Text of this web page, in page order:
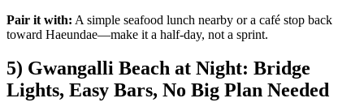
Pair it with: A simple seafood lunch nearby or a café stop back
toward Haeundae—make it a half-day, not a sprint.
5) Gwangalli Beach at Night: Bridge
Lights, Easy Bars, No Big Plan Needed